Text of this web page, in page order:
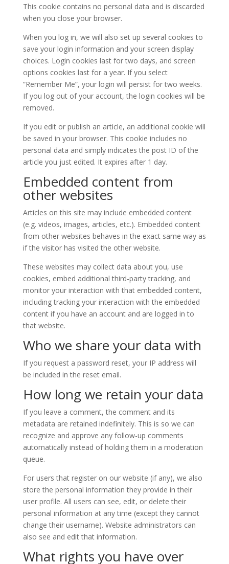
This cookie contains no personal data and is discarded
when you close your browser.
When you log in, we will also set up several cookies to
save your login information and your screen display
choices. Login cookies last for two days, and screen
options cookies last for a year. If you select
“Remember Me”, your login will persist for two weeks.
If you log out of your account, the login cookies will be
removed.
If you edit or publish an article, an additional cookie will
be saved in your browser. This cookie includes no
personal data and simply indicates the post ID of the
article you just edited. It expires after 1 day.
Embedded content from
other websites
Articles on this site may include embedded content
(e.g. videos, images, articles, etc.). Embedded content
from other websites behaves in the exact same way as
if the visitor has visited the other website.
These websites may collect data about you, use
cookies, embed additional third-party tracking, and
monitor your interaction with that embedded content,
including tracking your interaction with the embedded
content if you have an account and are logged in to
that website.
Who we share your data with
If you request a password reset, your IP address will
be included in the reset email.
How long we retain your data
If you leave a comment, the comment and its
metadata are retained indefinitely. This is so we can
recognize and approve any follow-up comments
automatically instead of holding them in a moderation
queue.
For users that register on our website (if any), we also
store the personal information they provide in their
user profile. All users can see, edit, or delete their
personal information at any time (except they cannot
change their username). Website administrators can
also see and edit that information.
What rights you have over